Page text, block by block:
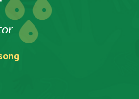
Team Player
CEO
Folefack Vincent Anu